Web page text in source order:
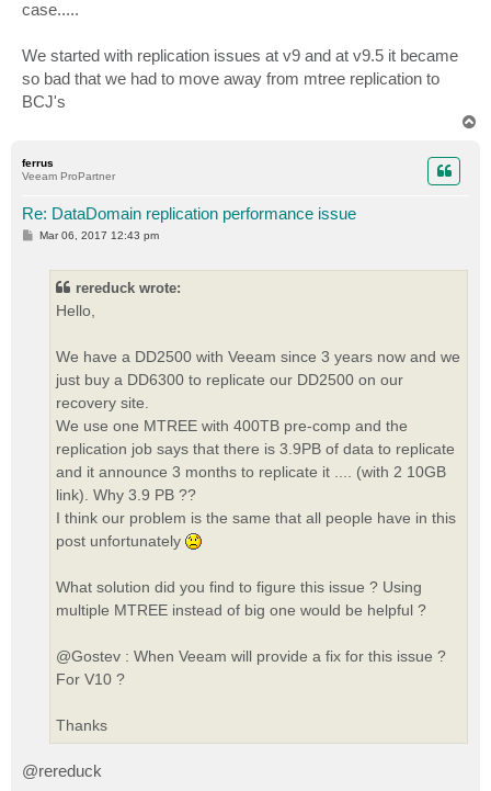
case.....
We started with replication issues at v9 and at v9.5 it became
so bad that we had to move away from mtree replication to
BCJ's
ferrus
Veeam ProPartner
Re: DataDomain replication performance issue
PMar 06, 2017 12:43 pm
rereduck wrote:
Hello,
We have a DD2500 with Veeam since 3 years now and we
just buy a DD6300 to replicate our DD2500 on our
recovery site.
We use one MTREE with 400TB pre-comp and the
replication job says that there is 3.9PB of data to replicate
and it announce 3 months to replicate it .... (with 2 10GB
link). Why 3.9 PB ??
I think our problem is the same that all people have in this
post unfortunately
What solution did you find to figure this issue ? Using
multiple MTREE instead of big one would be helpful ?
@Gostev : When Veeam will provide a fix for this issue ?
For V10 ?
Thanks
@rereduck